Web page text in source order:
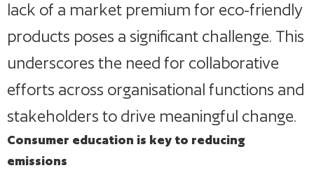
lack of a market premium for eco-friendly
products poses a significant challenge. This
underscores the need for collaborative
efforts across organisational functions and
stakeholders to drive meaningful change.
Consumer education is key to reducing
emissions